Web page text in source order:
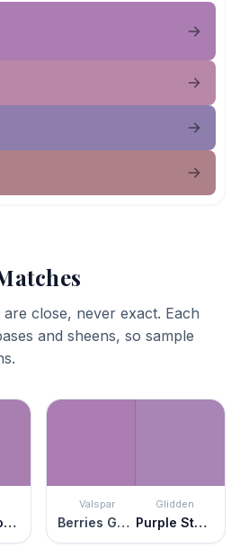
close, never exact. Each
and sheens, so sample
I Heart Potion
Valspar
Berries Galore
Glidden
Purple Statice